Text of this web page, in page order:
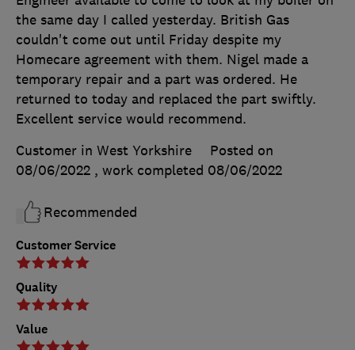
Customer Service
Quality
Value
the same day I called yesterday. British Gas
couldn't come out until Friday despite my
Homecare agreement with them. Nigel made a
temporary repair and a part was ordered. He
returned to today and replaced the part swiftly.
Excellent service would recommend.
Customer in West Yorkshire
Posted on
08/06/2022 , work completed 08/06/2022
Recommended